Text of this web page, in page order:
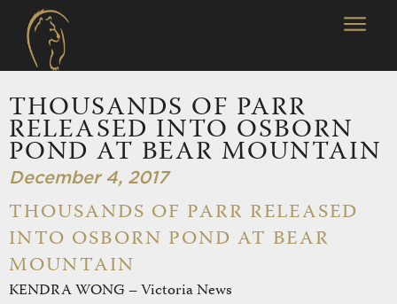
THOUSANDS OF PARR
RELEASED INTO OSBORN
POND AT BEAR MOUNTAIN
December 4, 2017
THOUSANDS OF PARR RELEASED
INTO OSBORN POND AT BEAR
MOUNTAIN
KENDRA WONG – Victoria News